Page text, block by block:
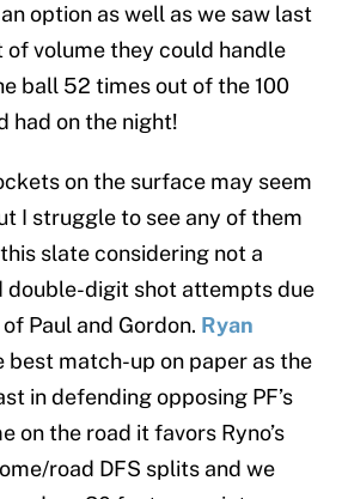
option as well as we saw last
of volume they could handle
ball 52 times out of the 100
had on the night!
on the surface may seem
I struggle to see any of them
slate considering not a
double-digit shot attempts due
Paul and Gordon. Ryan
best match-up on paper as the
in defending opposing PF’s
on the road it favors Ryno’s
road DFS splits and we